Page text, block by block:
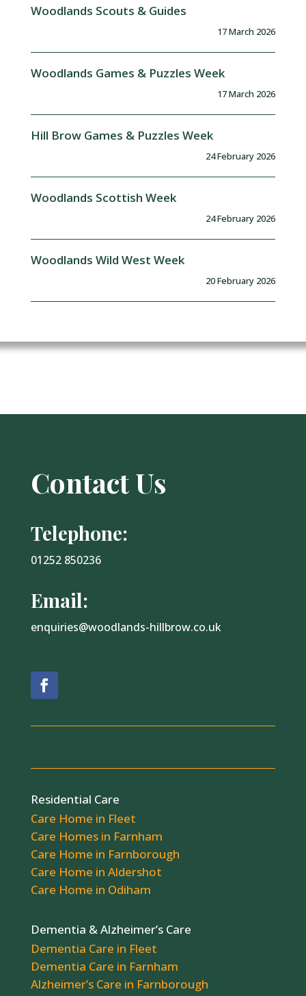
Woodlands Scouts & Guides
17 March 2026
Woodlands Games & Puzzles Week
17 March 2026
Hill Brow Games & Puzzles Week
24 February 2026
Woodlands Scottish Week
24 February 2026
Woodlands Wild West Week
20 February 2026
Contact Us
Telephone:
01252 850236
Email:
enquiries@woodlands-hillbrow.co.uk
Residential Care
Care Home in Fleet
Care Homes in Farnham
Care Home in Farnborough
Care Home in Aldershot
Care Home in Odiham
Dementia & Alzheimer’s Care
Dementia Care in Fleet
Dementia Care in Farnham
Alzheimer’s Care in Farnborough